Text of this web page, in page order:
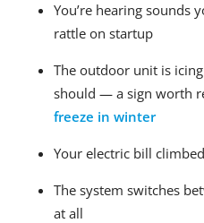
You’re hearing sounds
rattle on startup
The outdoor unit is
should — a sign worth
freeze in winter
Your electric bill
The system switches
at all